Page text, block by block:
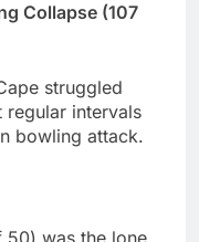
Collapse (107
struggled
intervals
bowling attack.